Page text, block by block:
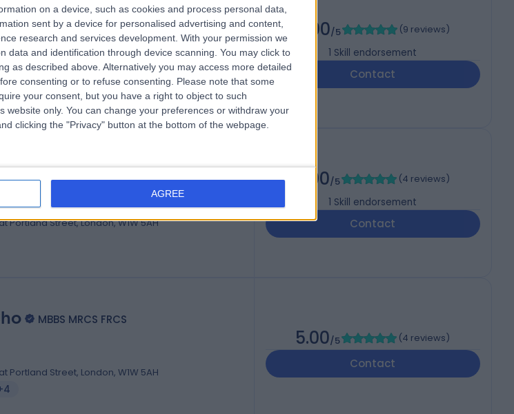
on a device, such as cookies and process personal data,
sent by a device for personalised advertising and content,
research and services development. With your permission we
data and identification through device scanning. You may click to
as described above. Alternatively you may access more detailed
consenting or to refuse consenting.
Please note that some
your consent, but you have a right to object to such
website only. You can change your preferences or withdraw your
clicking the "Privacy" button at the bottom of the webpage.
AGREE
MBChB, FRCS-paed
Portland Street, London, W1W 5AH
5.00/5 (9 reviews)
1 Skill endorsement
Contact
MB, BCH, BAO, FRCSI (Paeds)
Portland Street, London, W1W 5AH
5.00/5 (4 reviews)
1 Skill endorsement
Contact
MBBS MRCS FRCS
Portland Street, London, W1W 5AH
5.00/5 (4 reviews)
Contact